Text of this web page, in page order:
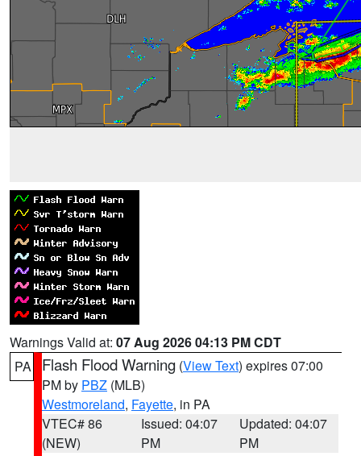
Warnings Valid at: 07 Aug 2026 04:13 PM CDT
PA
Flash Flood Warning (View Text) expires 07:00
PM by PBZ (MLB)
Westmoreland, Fayette, in PA
VTEC# 86
(NEW)
Issued: 04:07
PM
Updated: 04:07
PM